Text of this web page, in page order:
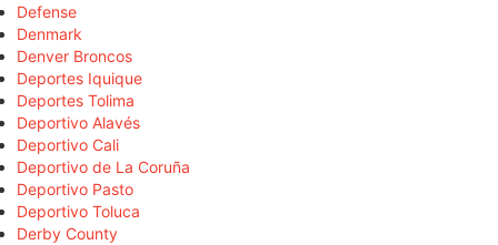
Defense
Denmark
Denver Broncos
Deportes Iquique
Deportes Tolima
Deportivo Alavés
Deportivo Cali
Deportivo de La Coruña
Deportivo Pasto
Deportivo Toluca
Derby County